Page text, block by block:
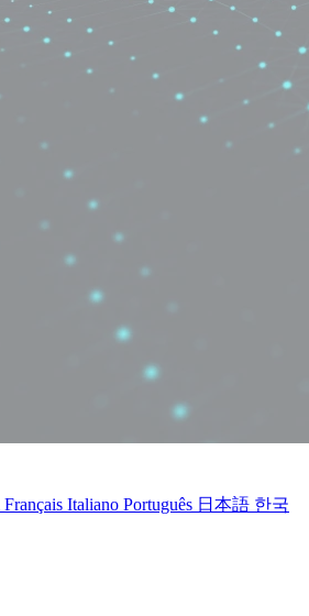
Français Italiano Português 日本語 한국